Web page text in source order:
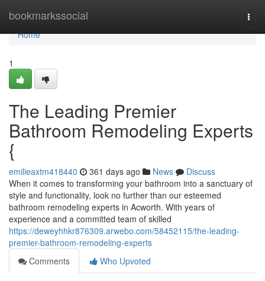
bookmarkssocial
Home
Home
1
The Leading Premier
Bathroom Remodeling Experts
{
emilieaxtm418440 361 days ago News
Discuss
When it comes to transforming your bathroom into a sanctuary of
style and functionality, look no further than our esteemed
bathroom remodeling experts in Acworth. With years of
experience and a committed team of skilled
https://deweyhhkr876309.arwebo.com/58452115/the-leading-
premier-bathroom-remodeling-experts
Comments
Who Upvoted